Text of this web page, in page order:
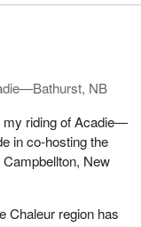
NB
my riding of Acadie—
in co-hosting the
New
Chaleur region has